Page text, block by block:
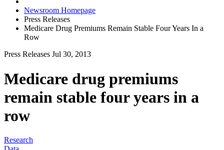
Newsroom Homepage
Press Releases
Medicare Drug Premiums Remain Stable Four Years In a
Row
Press Releases Jul 30, 2013
Medicare drug premiums
remain stable four years in a
row
Research